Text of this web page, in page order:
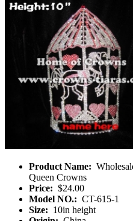
Product Name:
Queen Crowns
Price: $24.00
Model NO.: CT-615-1
Size: 10in height